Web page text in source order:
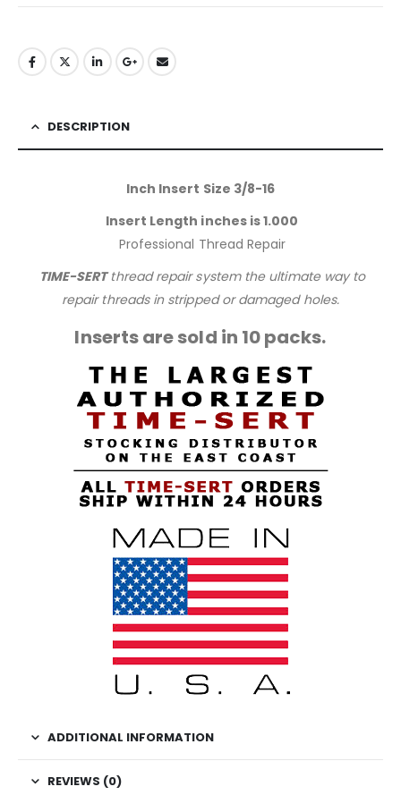
DESCRIPTION
Inch Insert Size 3/8-16
Insert Length inches is 1.000
Professional Thread Repair
TIME-SERTthread repair system the ultimate way to
repair threads in stripped or damaged holes.
Inserts are sold in 10 packs.
ADDITIONAL INFORMATION
REVIEWS (0)